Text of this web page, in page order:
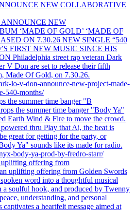
NEW COLLABORATIVE
the summer time banger "B
uplifting offering from